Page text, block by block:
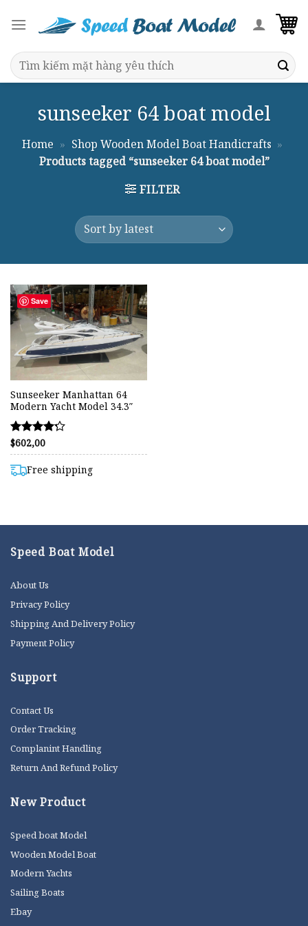
Search
for:
sunseeker 64 boat model
Home » Shop Wooden Model Boat Handicrafts »
Products tagged “sunseeker 64 boat model”
FILTER
Save
Sunseeker Manhattan 64
Modern Yacht Model 34.3″
Rated
4.20
out of 5
$602,00
Free shipping
Speed Boat Model
About Us
Privacy Policy
Shipping And Delivery Policy
Payment Policy
Support
Contact Us
Order Tracking
Complanint Handling
Return And Refund Policy
New Product
Speed boat Model
Wooden Model Boat
Modern Yachts
Sailing Boats
Ebay